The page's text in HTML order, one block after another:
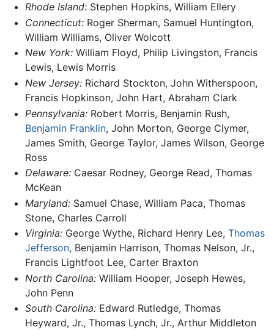
Rhode Island:Stephen Hopkins, William Ellery
Connecticut:Roger Sherman, Samuel Huntington,
William Williams, Oliver Wolcott
New York:William Floyd, Philip Livingston, Francis
Lewis, Lewis Morris
New Jersey:Richard Stockton, John Witherspoon,
Francis Hopkinson, John Hart, Abraham Clark
Pennsylvania:Robert Morris, Benjamin Rush,
Benjamin Franklin, John Morton, George Clymer,
James Smith, George Taylor, James Wilson, George
Ross
Delaware:Caesar Rodney, George Read, Thomas
McKean
Maryland:Samuel Chase, William Paca, Thomas
Stone, Charles Carroll
Virginia:George Wythe, Richard Henry Lee, Thomas
Jefferson, Benjamin Harrison, Thomas Nelson, Jr.,
Francis Lightfoot Lee, Carter Braxton
North Carolina:William Hooper, Joseph Hewes,
John Penn
South Carolina:Edward Rutledge, Thomas
Heyward, Jr., Thomas Lynch, Jr., Arthur Middleton